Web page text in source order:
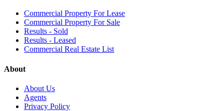
Commercial Property For Lease
Commercial Property For Sale
Results - Sold
Results - Leased
Commercial Real Estate List
About
About Us
Agents
Privacy Policy